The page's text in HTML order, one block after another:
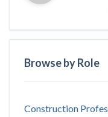
Browse by Role
Construction